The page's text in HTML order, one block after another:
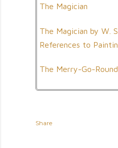
The Magician
The Magician by W.
References to
The Merry-Go-Round
Share